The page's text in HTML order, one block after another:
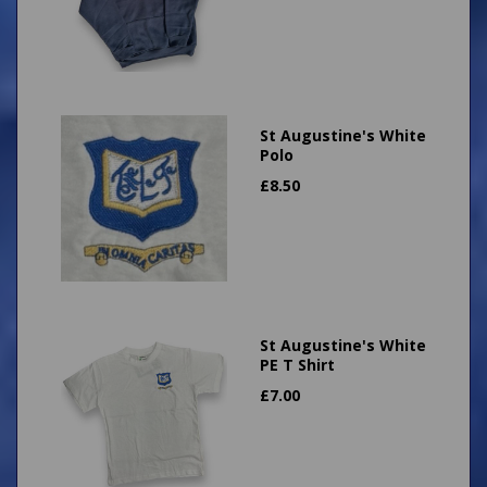
St Augustine's White
Polo
£8.50
St Augustine's White
PE T Shirt
£7.00